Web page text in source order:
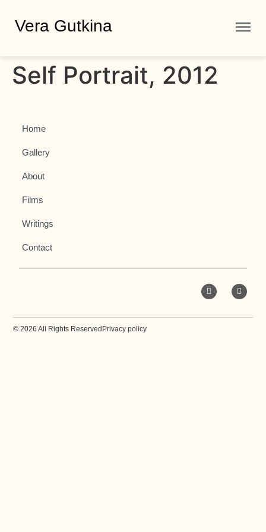
Vera Gutkina
Self Portrait, 2012
Home
Gallery
About
Films
Writings
Contact
© 2026 All Rights ReservedPrivacy policy